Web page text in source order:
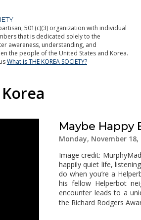
501(c)(3) organization with individual
that is dedicated solely to the
awareness, understanding, and
the people of the United States and Korea.
What is THE KOREA SOCIETY?
Maybe Happy
Monday, November 18,
Image credit:
happily quiet life,
do when you’re a
his fellow Helperbot
encounter leads to a
the Richard Rodgers